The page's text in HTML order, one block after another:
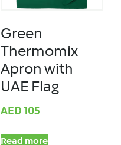
Green
Thermomix
Apron with
UAE Flag
AED 105
Read more